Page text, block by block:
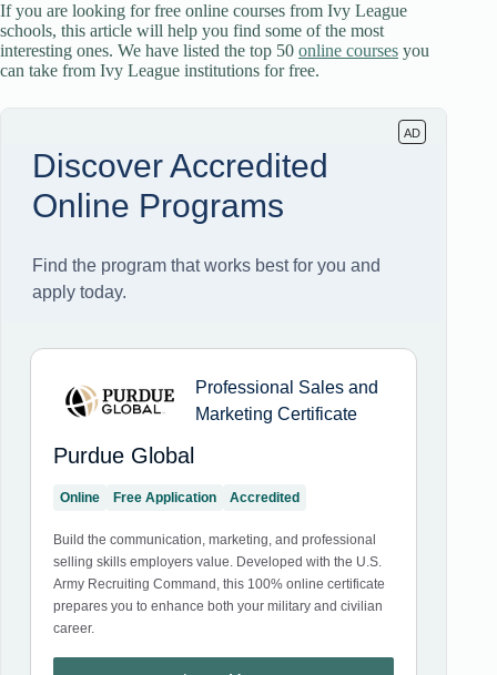
If you are looking for free online courses from Ivy League
schools, this article will help you find some of the most
interesting ones. We have listed the top 50 online courses you
can take from Ivy League institutions for free.